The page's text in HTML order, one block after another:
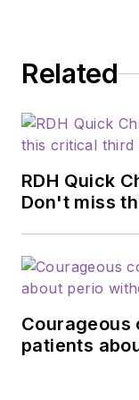
Related
RDH Quick
Don't miss
Courageous
patients